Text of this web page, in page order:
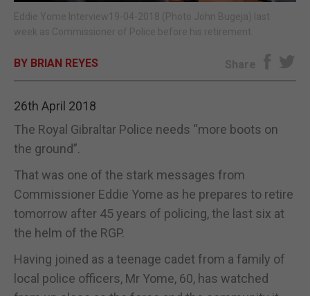
Eddie Yome Interview19-04-2018 (Photo John Bugeja) last
week as Commissioner of Police before his retirement.
BY BRIAN REYES Share
26th April 2018
The Royal Gibraltar Police needs “more boots on
the ground”.
That was one of the stark messages from
Commissioner Eddie Yome as he prepares to retire
tomorrow after 45 years of policing, the last six at
the helm of the RGP.
Having joined as a teenage cadet from a family of
local police officers, Mr Yome, 60, has watched